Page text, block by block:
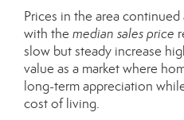
Prices in the area
with the median sales price
slow but steady increase
value as a market where
long-term appreciation
cost of living.